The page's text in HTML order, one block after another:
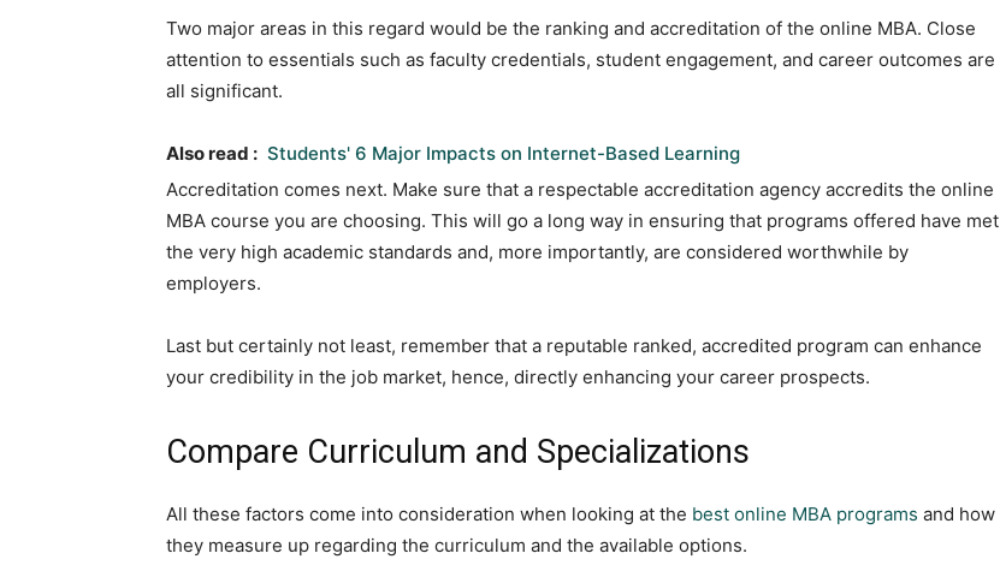
Two major areas in this regard would be the ranking and accreditation of the online MBA. Close
attention to essentials such as faculty credentials, student engagement, and career outcomes are
all significant.
Also read : Students' 6 Major Impacts on Internet-Based Learning
Accreditation comes next. Make sure that a respectable accreditation agency accredits the online
MBA course you are choosing. This will go a long way in ensuring that programs offered have met
the very high academic standards and, more importantly, are considered worthwhile by
employers.
Last but certainly not least, remember that a reputable ranked, accredited program can enhance
your credibility in the job market, hence, directly enhancing your career prospects.
Compare Curriculum and Specializations
All these factors come into consideration when looking at the best online MBA programs and how
they measure up regarding the curriculum and the available options.